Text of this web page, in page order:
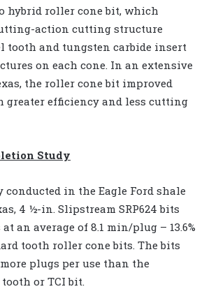
hybrid roller cone bit, which
action cutting structure
tooth and tungsten carbide insert
on each cone. In an extensive
the roller cone bit improved
greater efficiency and less cutting
Study
conducted in the Eagle Ford shale
4 ½-in. Slipstream SRP624 bits
an average of 8.1 min/plug – 13.6%
tooth roller cone bits. The bits
plugs per use than the
or TCI bit.